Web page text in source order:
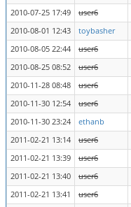
2010-07-25 17:49
user6
2010-08-01 12:43
toybasher
2010-08-05 22:44
user6
2010-08-25 08:52
user6
2010-11-28 08:48
user6
2010-11-30 12:54
user6
2010-11-30 23:24
ethanb
2011-02-21 13:14
user6
2011-02-21 13:39
user6
2011-02-21 13:40
user6
2011-02-21 13:41
user6